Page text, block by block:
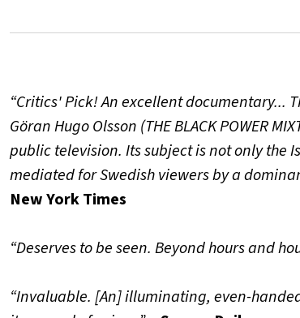
“Critics' Pick! An excellent
Göran Hugo Olsson (THE BLACK POWER
public television. Its subject is not only the
mediated for Swedish viewers by a
New York Times
“Deserves to be seen. Beyond hours and
“Invaluable. [An] illuminating, even-